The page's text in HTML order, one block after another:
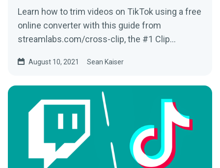
Learn how to trim videos on TikTok using a free
online converter with this guide from
streamlabs.com/cross-clip, the #1 Clip
August 10, 2021 Sean Kaiser